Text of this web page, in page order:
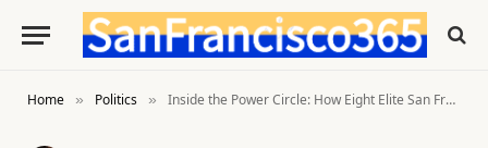
Home » Politics » Inside the Power Circle: How Eight Elite San Francisco Families Fueled Gavin Newsom’s Rise to Power